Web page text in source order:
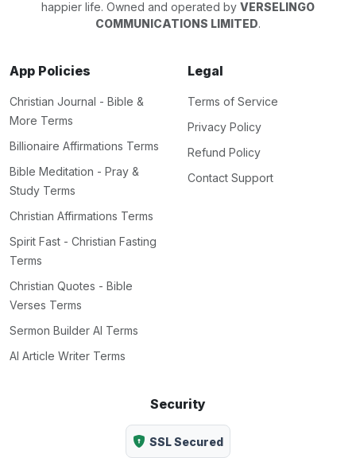
happier life. Owned and operated by VERSELINGO
COMMUNICATIONS LIMITED.
App Policies
Christian Journal - Bible &
More Terms
Billionaire Affirmations Terms
Bible Meditation - Pray &
Study Terms
Christian Affirmations Terms
Spirit Fast - Christian Fasting
Terms
Christian Quotes - Bible
Verses Terms
Sermon Builder AI Terms
AI Article Writer Terms
Legal
Terms of Service
Privacy Policy
Refund Policy
Contact Support
Security
SSL Secured